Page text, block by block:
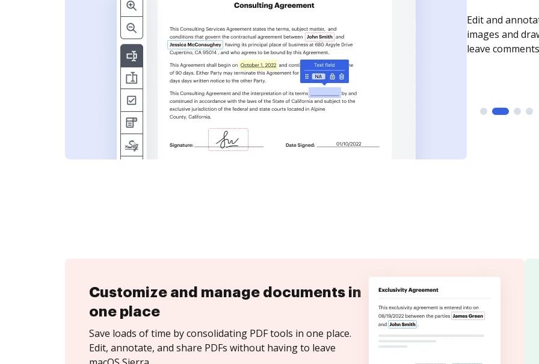
Edit and
images and
leave
Customize and manage documents in
one place
Save loads of time by consolidating PDF tools in one place.
Edit, annotate, and share PDFs without having to leave